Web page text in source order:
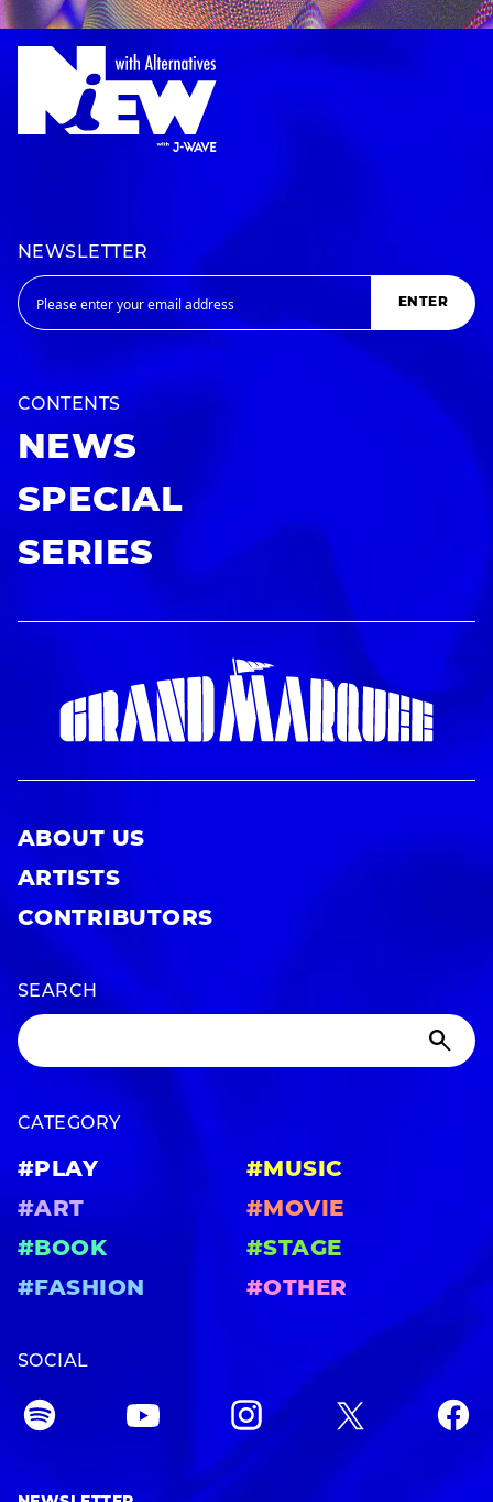
NEWSLETTER
ENTER
CONTENTS
NEWS
SPECIAL
SERIES
ABOUT US
ARTISTS
CONTRIBUTORS
SEARCH
CATEGORY
#PLAY
#MUSIC
#ART
#MOVIE
#BOOK
#STAGE
#FASHION
#OTHER
SOCIAL